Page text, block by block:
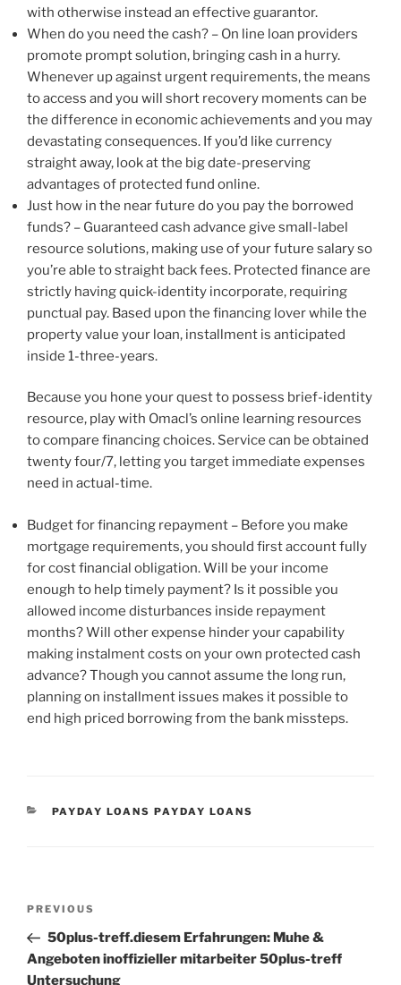
with otherwise instead an effective guarantor.
When do you need the cash? – On line loan providers
promote prompt solution, bringing cash in a hurry.
Whenever up against urgent requirements, the means
to access and you will short recovery moments can be
the difference in economic achievements and you may
devastating consequences. If you’d like currency
straight away, look at the big date-preserving
advantages of protected fund online.
Just how in the near future do you pay the borrowed
funds? – Guaranteed cash advance give small-label
resource solutions, making use of your future salary so
you’re able to straight back fees. Protected finance are
strictly having quick-identity incorporate, requiring
punctual pay. Based upon the financing lover while the
property value your loan, installment is anticipated
inside 1-three-years.
Because you hone your quest to possess brief-identity
resource, play with Omacl’s online learning resources
to compare financing choices. Service can be obtained
twenty four/7, letting you target immediate expenses
need in actual-time.
Budget for financing repayment – Before you make
mortgage requirements, you should first account fully
for cost financial obligation. Will be your income
enough to help timely payment? Is it possible you
allowed income disturbances inside repayment
months? Will other expense hinder your capability
making instalment costs on your own protected cash
advance? Though you cannot assume the long run,
planning on installment issues makes it possible to
end high priced borrowing from the bank missteps.
CATEGORIES
PAYDAY LOANS PAYDAY LOANS
Previous
Post
PREVIOUS
50plus-treff.diesem Erfahrungen: Muhe &
Angeboten inoffizieller mitarbeiter 50plus-treff
Untersuchung